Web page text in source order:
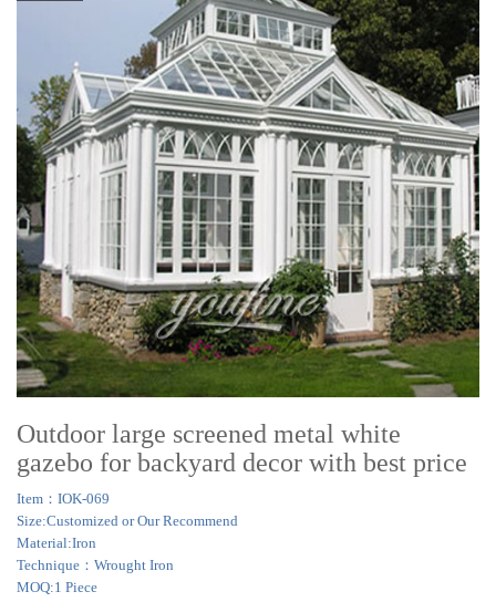
Outdoor large screened metal white
gazebo for backyard decor with best price
Item：IOK-069
Size:Customized or Our Recommend
Material:Iron
Technique：Wrought Iron
MOQ:1 Piece